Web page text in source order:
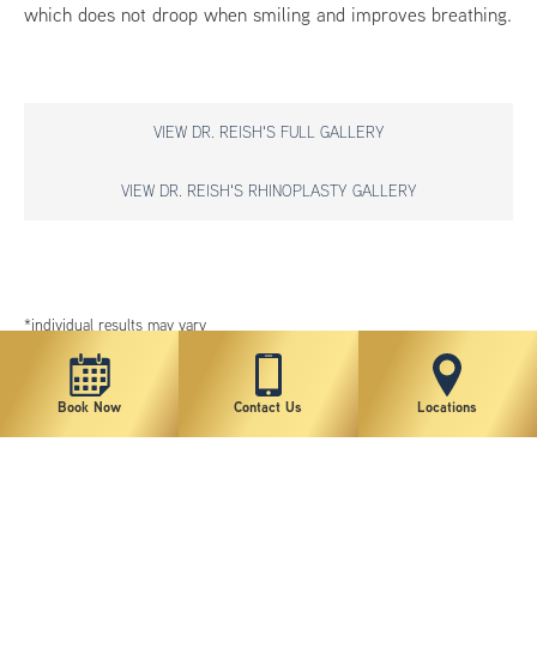
which does not droop when smiling and improves breathing.
VIEW DR. REISH'S FULL GALLERY
VIEW DR. REISH'S RHINOPLASTY GALLERY
*individual results may vary
Book Now Contact Us Locations